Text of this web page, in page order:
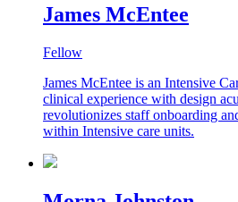
James McEntee
Fellow
James McEntee is an Intensive
clinical experience with design
revolutionizes staff onboarding
within Intensive care units.